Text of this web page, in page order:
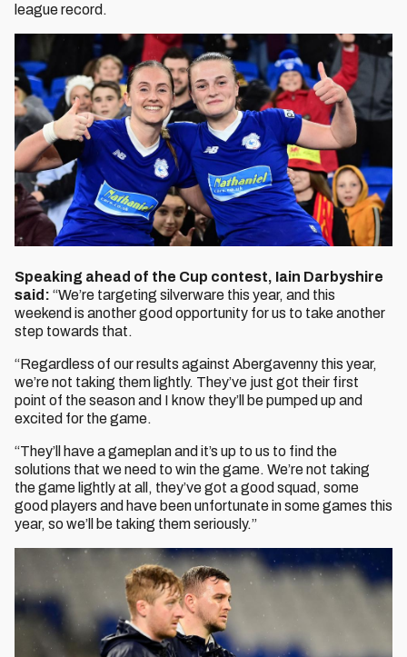
league record.
Speaking ahead of the Cup contest, Iain Darbyshire
said: “We’re targeting silverware this year, and this
weekend is another good opportunity for us to take another
step towards that.
“Regardless of our results against Abergavenny this year,
we’re not taking them lightly. They’ve just got their first
point of the season and I know they’ll be pumped up and
excited for the game.
“They’ll have a gameplan and it’s up to us to find the
solutions that we need to win the game. We’re not taking
the game lightly at all, they’ve got a good squad, some
good players and have been unfortunate in some games this
year, so we’ll be taking them seriously.”